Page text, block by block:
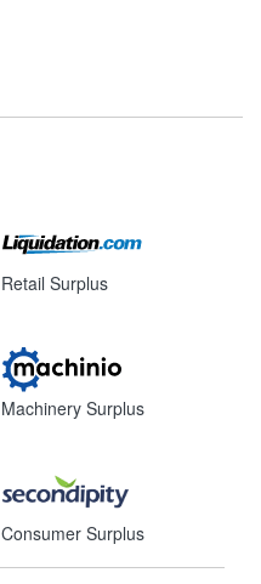
Retail Surplus
Machinery Surplus
Consumer Surplus